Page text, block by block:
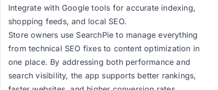
Integrate with Google tools for accurate indexing,
shopping feeds, and local SEO.
Store owners use SearchPie to manage everything
from technical SEO fixes to content optimization in
one place. By addressing both performance and
search visibility, the app supports better rankings,